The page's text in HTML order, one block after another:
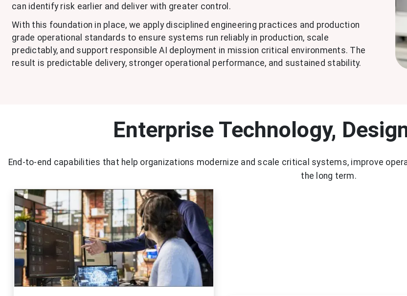
can identify risk earlier and deliver with greater control.
With this foundation in place, we apply disciplined engineering practices and production
grade operational standards to ensure systems run reliably in production, scale
predictably, and support responsible AI deployment in mission critical environments. The
result is predictable delivery, stronger operational performance, and sustained stability.
Enterprise Technology,
End-to-end capabilities that help organizations modernize and scale critical systems, improve
the long term.